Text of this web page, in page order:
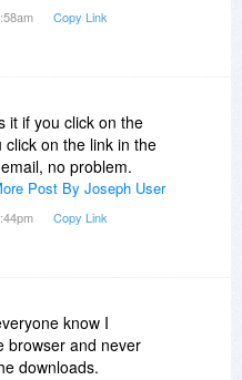
Copy Link
it if you click on the
on the link in the
no problem.
Post By Joseph User
Copy Link
know I
browser and never
downloads.